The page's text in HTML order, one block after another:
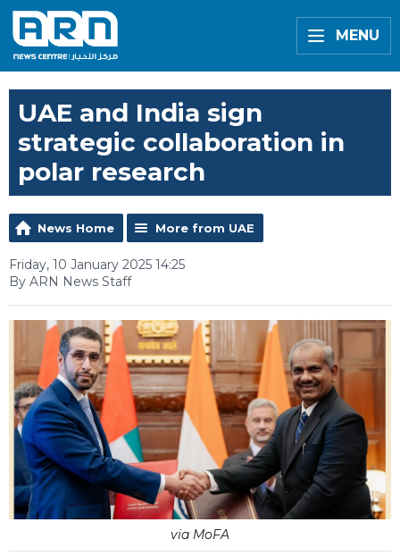
MENU
UAE and India sign
strategic collaboration in
polar research
News Home More from UAE
Friday, 10 January 2025 14:25
By ARN News Staff
via MoFA